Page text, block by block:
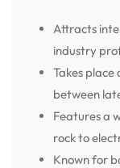
Attracts
industry
Takes place
between
Features a
rock to
Known for